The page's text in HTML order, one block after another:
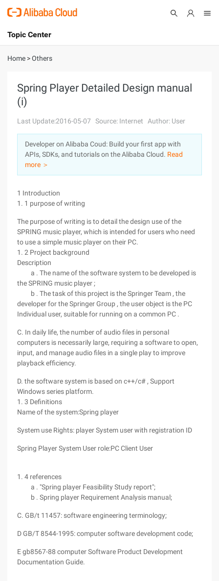
International - English
Console
Sign Up
Topic Center
About
Solutions
Pricing
Marketplace
Partners
Home >Others
Spring Player Detailed Design manual
(i)
Last Update:2016-05-07 Source: Internet Author: User
Developer on Alibaba Coud: Build your first app with
APIs, SDKs, and tutorials on the Alibaba Cloud. Read
more ＞
1 Introduction
1. 1 purpose of writing
The purpose of writing is to detail the design use of the
SPRING music player, which is intended for users who need
to use a simple music player on their PC.
1. 2 Project background
Description
a . The name of the software system to be developed is
the SPRING music player ;
b . The task of this project is the Springer Team , the
developer for the Springer Group , the user object is the PC
Individual user, suitable for running on a common PC .
C. In daily life, the number of audio files in personal
computers is necessarily large, requiring a software to open,
input, and manage audio files in a single play to improve
playback efficiency.
D. the software system is based on c++/c# , Support
Windows series platform.
1. 3 Definitions
Name of the system:Spring player
System use Rights: player System user with registration ID
Spring Player System User role:PC Client User
1. 4 references
a . "Spring player Feasibility Study report";
b . Spring player Requirement Analysis manual;
C. GB/t 11457: software engineering terminology;
D GB/T 8544-1995: computer software development code;
E gb8567-88 computer Software Product Development
Documentation Guide.